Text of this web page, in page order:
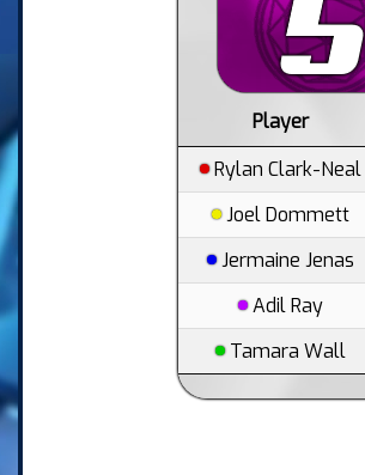
Player
Rylan Clark-Neal
Joel Dommett
Jermaine Jenas
Adil Ray
Tamara Wall